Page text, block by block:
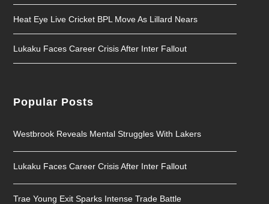
Heat Eye Live Cricket BPL Move As Lillard Nears
Lukaku Faces Career Crisis After Inter Fallout
Popular Posts
Westbrook Reveals Mental Struggles With Lakers
Lukaku Faces Career Crisis After Inter Fallout
Trae Young Exit Sparks Intense Trade Battle